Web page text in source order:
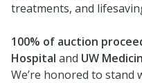
treatments, and
100% of auction
Hospital and UW
We’re honored to